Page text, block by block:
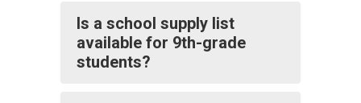
Is a school supply list
available for 9th-grade
students?